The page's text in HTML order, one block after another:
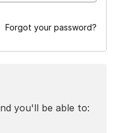
Forgot your password?
you'll be able to: